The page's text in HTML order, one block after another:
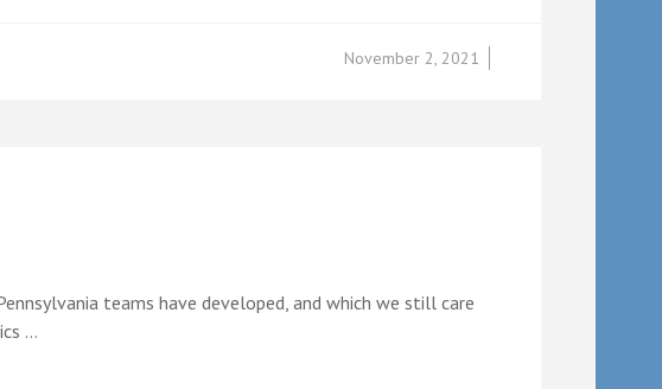
November 2, 2021
teams have developed, and which we still care
…